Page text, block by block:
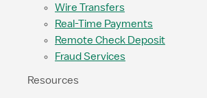
Wire Transfers
Real-Time Payments
Remote Check Deposit
Fraud Services
Resources